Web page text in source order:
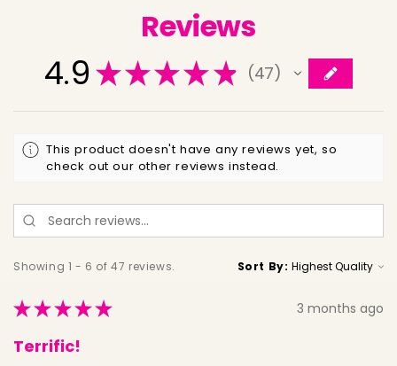
Reviews
4.9 ★★★★★ 47
47
This product doesn't have any reviews yet, so
check out our other reviews instead.
Showing 1 - 6 of 47 reviews. Sort By:
★★★★★ 3 months ago
Terrific!